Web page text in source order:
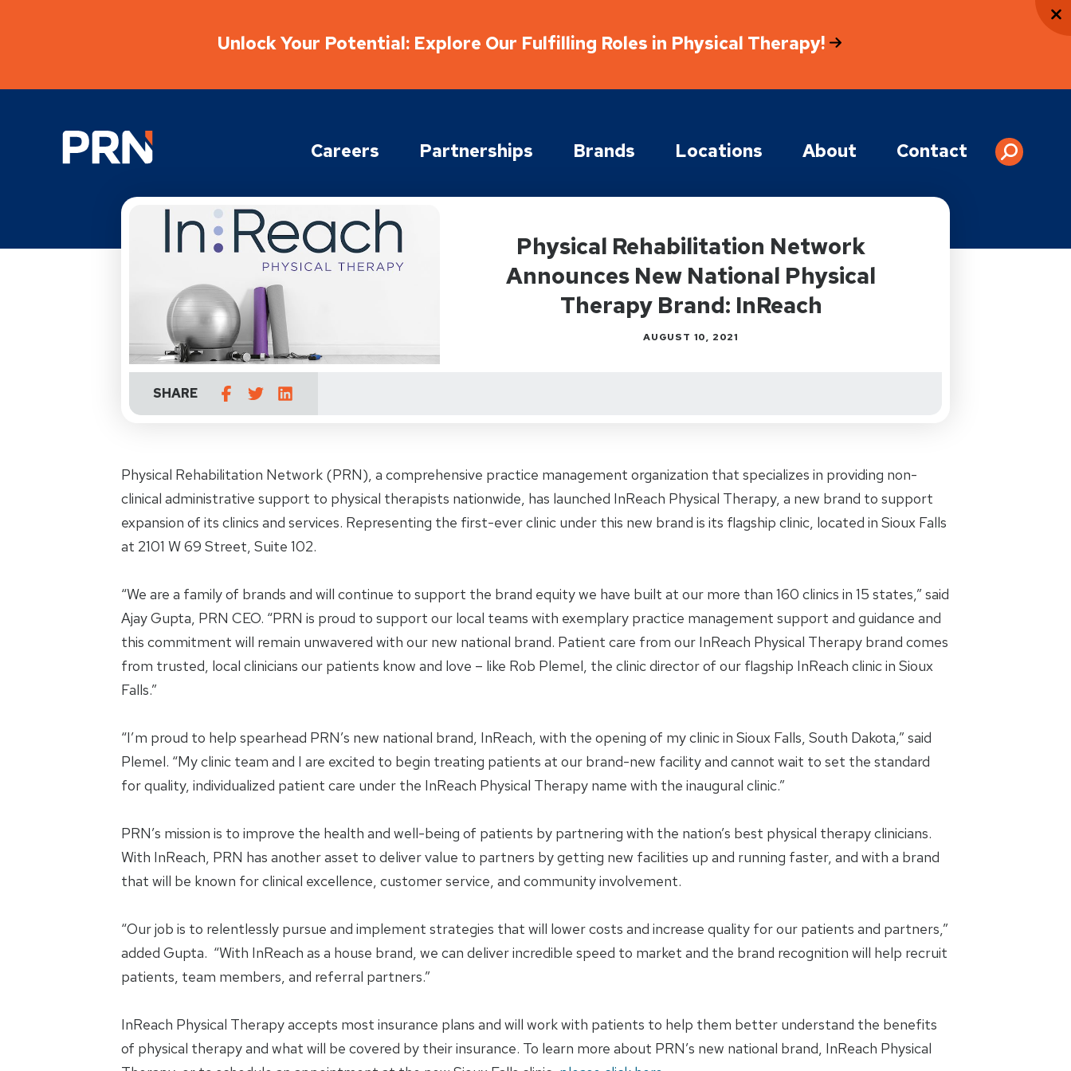
Unlock Your Potential: Explore Our Fulfilling Roles in Physical Therapy!
Physical Rehabilitation Network
Careers Partnerships Brands Locations About Contact
Physical Rehabilitation Network
Announces New National Physical
Therapy Brand: InReach
AUGUST 10, 2021
SHARE
Physical Rehabilitation Network (PRN), a comprehensive practice management organization that specializes in providing non-
clinical administrative support to physical therapists nationwide, has launched InReach Physical Therapy, a new brand to support
expansion of its clinics and services. Representing the first-ever clinic under this new brand is its flagship clinic, located in Sioux Falls
at 2101 W 69 Street, Suite 102.
“We are a family of brands and will continue to support the brand equity we have built at our more than 160 clinics in 15 states,” said
Ajay Gupta, PRN CEO. “PRN is proud to support our local teams with exemplary practice management support and guidance and
this commitment will remain unwavered with our new national brand. Patient care from our InReach Physical Therapy brand comes
from trusted, local clinicians our patients know and love – like Rob Plemel, the clinic director of our flagship InReach clinic in Sioux
Falls.”
“I’m proud to help spearhead PRN’s new national brand, InReach, with the opening of my clinic in Sioux Falls, South Dakota,” said
Plemel. “My clinic team and I are excited to begin treating patients at our brand-new facility and cannot wait to set the standard
for quality, individualized patient care under the InReach Physical Therapy name with the inaugural clinic.”
PRN’s mission is to improve the health and well-being of patients by partnering with the nation’s best physical therapy clinicians.
With InReach, PRN has another asset to deliver value to partners by getting new facilities up and running faster, and with a brand
that will be known for clinical excellence, customer service, and community involvement.
“Our job is to relentlessly pursue and implement strategies that will lower costs and increase quality for our patients and partners,”
added Gupta. “With InReach as a house brand, we can deliver incredible speed to market and the brand recognition will help recruit
patients, team members, and referral partners.”
InReach Physical Therapy accepts most insurance plans and will work with patients to help them better understand the benefits
of physical therapy and what will be covered by their insurance. To learn more about PRN’s new national brand, InReach Physical